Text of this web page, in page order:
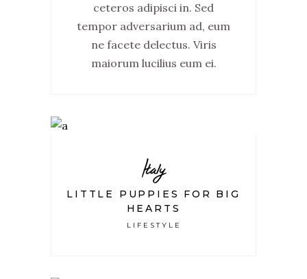
ceteros adipisci in. Sed
tempor adversarium ad, eum
ne facete delectus. Viris
maiorum lucilius eum ei.
Italy
LITTLE PUPPIES FOR BIG
HEARTS
LIFESTYLE